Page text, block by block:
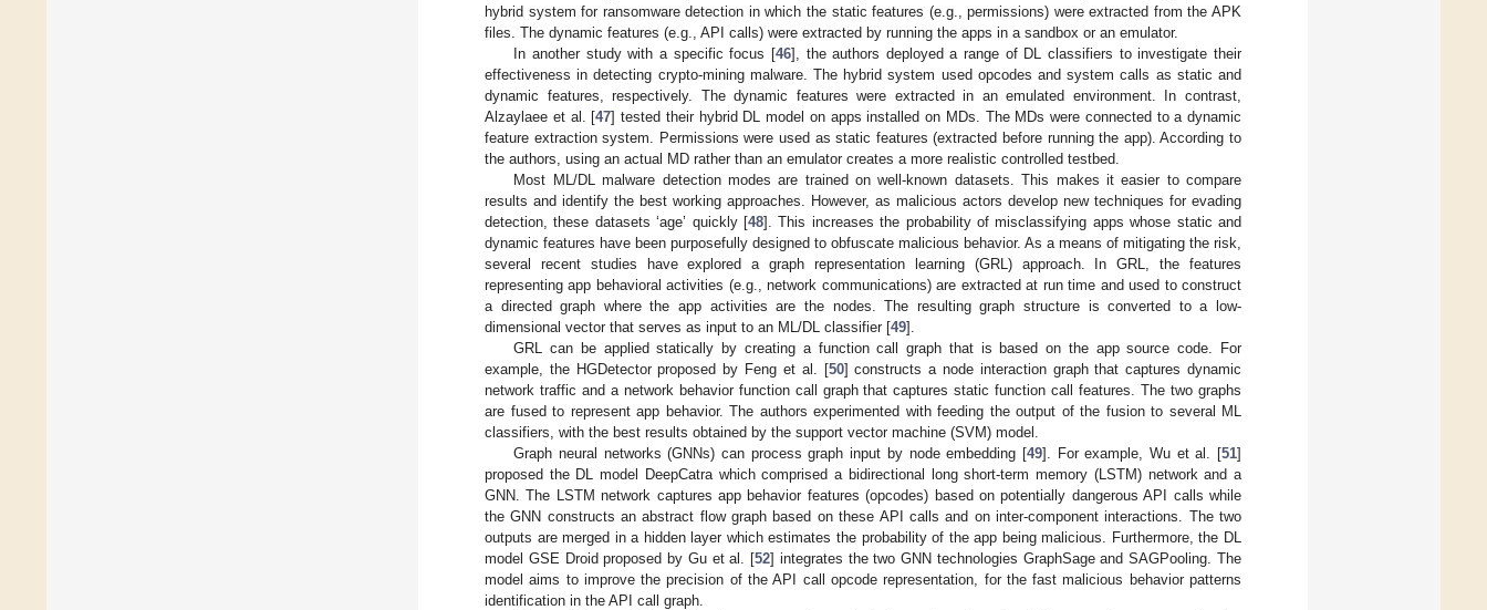
hybrid system for ransomware detection in which the static features (e.g., permissions) were extracted from the APK
files. The dynamic features (e.g., API calls) were extracted by running the apps in a sandbox or an emulator.
In another study with a specific focus [46], the authors deployed a range of DL classifiers to investigate their
effectiveness in detecting crypto-mining malware. The hybrid system used opcodes and system calls as static and
dynamic features, respectively. The dynamic features were extracted in an emulated environment. In contrast,
Alzaylaee et al. [47] tested their hybrid DL model on apps installed on MDs. The MDs were connected to a dynamic
feature extraction system. Permissions were used as static features (extracted before running the app). According to
the authors, using an actual MD rather than an emulator creates a more realistic controlled testbed.
Most ML/DL malware detection modes are trained on well-known datasets. This makes it easier to compare
results and identify the best working approaches. However, as malicious actors develop new techniques for evading
detection, these datasets ‘age’ quickly [48]. This increases the probability of misclassifying apps whose static and
dynamic features have been purposefully designed to obfuscate malicious behavior. As a means of mitigating the risk,
several recent studies have explored a graph representation learning (GRL) approach. In GRL, the features
representing app behavioral activities (e.g., network communications) are extracted at run time and used to construct
a directed graph where the app activities are the nodes. The resulting graph structure is converted to a low-
dimensional vector that serves as input to an ML/DL classifier [49].
GRL can be applied statically by creating a function call graph that is based on the app source code. For
example, the HGDetector proposed by Feng et al. [50] constructs a node interaction graph that captures dynamic
network traffic and a network behavior function call graph that captures static function call features. The two graphs
are fused to represent app behavior. The authors experimented with feeding the output of the fusion to several ML
classifiers, with the best results obtained by the support vector machine (SVM) model.
Graph neural networks (GNNs) can process graph input by node embedding [49]. For example, Wu et al. [51]
proposed the DL model DeepCatra which comprised a bidirectional long short-term memory (LSTM) network and a
GNN. The LSTM network captures app behavior features (opcodes) based on potentially dangerous API calls while
the GNN constructs an abstract flow graph based on these API calls and on inter-component interactions. The two
outputs are merged in a hidden layer which estimates the probability of the app being malicious. Furthermore, the DL
model GSE Droid proposed by Gu et al. [52] integrates the two GNN technologies GraphSage and SAGPooling. The
model aims to improve the precision of the API call opcode representation, for the fast malicious behavior patterns
identification in the API call graph.